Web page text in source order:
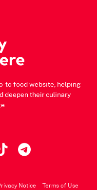
to food website, helping
deepen their culinary
Notice Terms of Use